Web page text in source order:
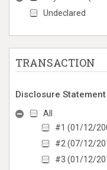
Undeclared
TRANSACTION
Disclosure Statement
All
#1 (01/12/
#2 (07/12/
#3 (01/12/